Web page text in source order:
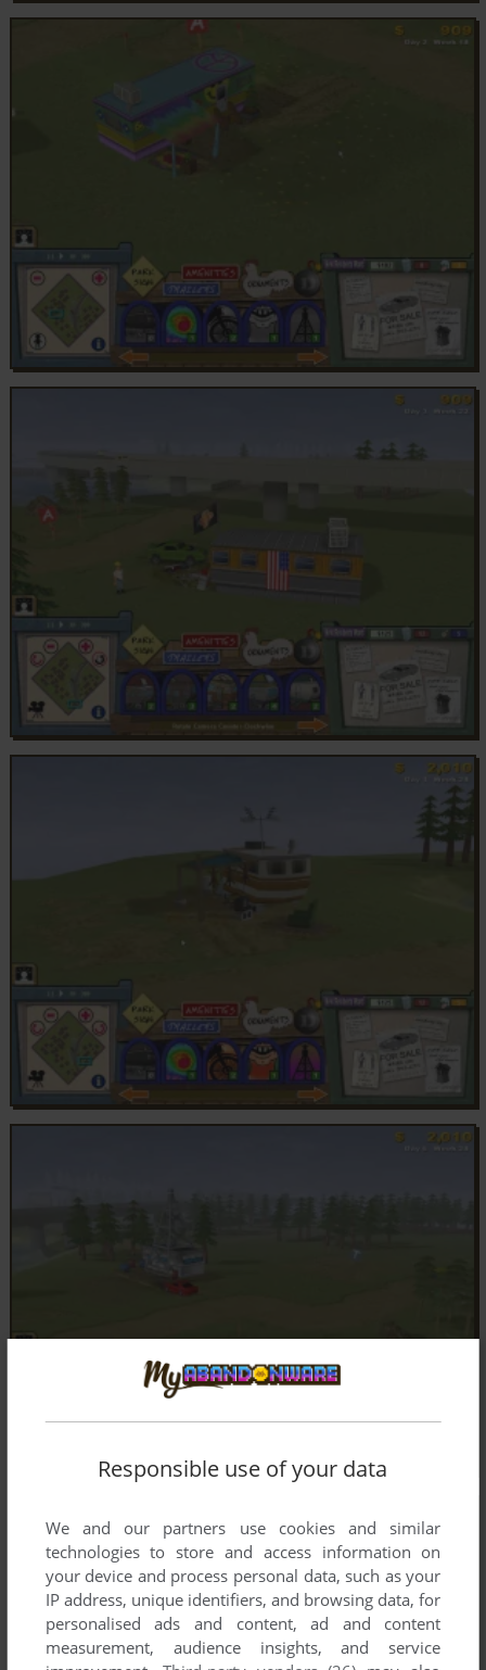
Responsible use of your data
We and our partners use cookies and similar
technologies to store and access information on
your device and process personal data, such as your
IP address, unique identifiers, and browsing data, for
personalised ads and content, ad and content
measurement, audience insights, and service